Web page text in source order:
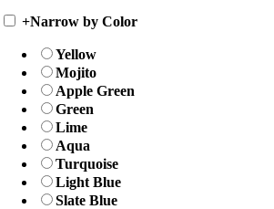
+Narrow by Color
Yellow
Mojito
Apple Green
Green
Lime
Aqua
Turquoise
Light Blue
Slate Blue